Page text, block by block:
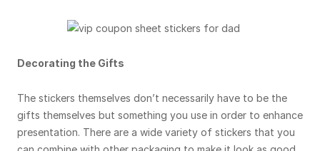
Decorating the Gifts
The stickers themselves don’t necessarily have to be the
gifts themselves but something you use in order to enhance
presentation. There are a wide variety of stickers that you